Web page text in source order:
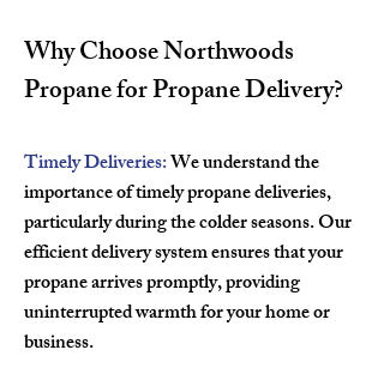
Why Choose Northwoods
Propane for Propane Delivery?
Timely Deliveries:We understand the
importance of timely propane deliveries,
particularly during the colder seasons. Our
efficient delivery system ensures that your
propane arrives promptly, providing
uninterrupted warmth for your home or
business.